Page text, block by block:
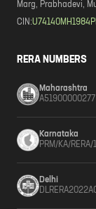
Marg, Prabhadevi,
CIN:
RERA NUMBERS
Maharashtra
A51900000277
Karnataka
PRM/KA/
Delhi